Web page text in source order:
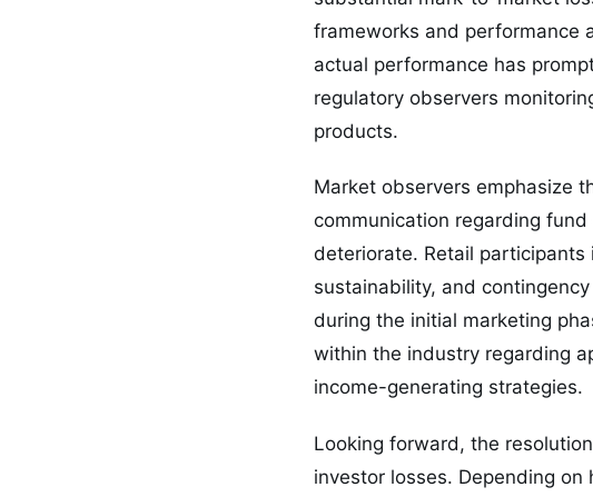
frameworks and performance
actual performance has
regulatory observers
products.
Market observers emphasize
communication regarding
deteriorate. Retail
sustainability, and
during the initial marketing
within the industry regarding
income-generating strategies.
Looking forward, the
investor losses. Depending